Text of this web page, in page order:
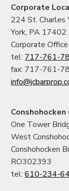
Corporate
224 St. Charles
York, PA 17402
Corporate
tel: 717-761-
fax: 717-761-
One Tower
West
Conshohocken
RO302393
tel:610-234-